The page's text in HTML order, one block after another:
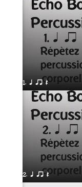
1. q qr Q
2. q qr Q